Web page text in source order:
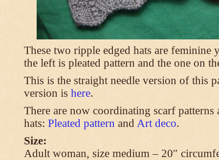
These two ripple edged hats are feminine
the left is pleated pattern and the one on
This is the straight needle version of this
version is here.
There are now coordinating scarf
hats: Pleated pattern and Art deco.
Size:
Adult woman, size medium – 20″